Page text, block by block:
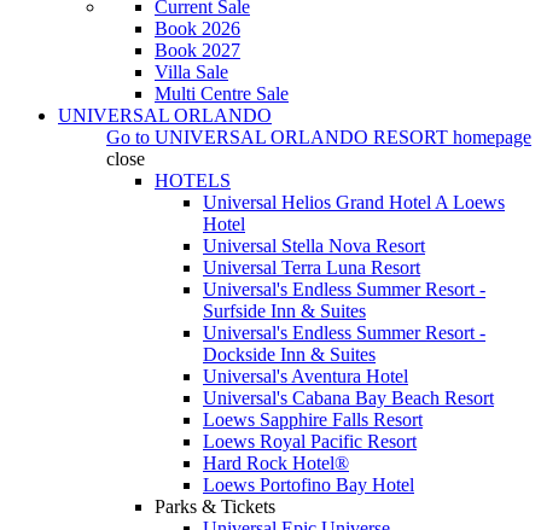
Current Sale
Book 2026
Book 2027
Villa Sale
Multi Centre Sale
UNIVERSAL ORLANDO
Go to UNIVERSAL ORLANDO RESORT homepage
close
HOTELS
Universal Helios Grand Hotel A Loews
Hotel
Universal Stella Nova Resort
Universal Terra Luna Resort
Universal's Endless Summer Resort -
Surfside Inn & Suites
Universal's Endless Summer Resort -
Dockside Inn & Suites
Universal's Aventura Hotel
Universal's Cabana Bay Beach Resort
Loews Sapphire Falls Resort
Loews Royal Pacific Resort
Hard Rock Hotel®
Loews Portofino Bay Hotel
Parks & Tickets